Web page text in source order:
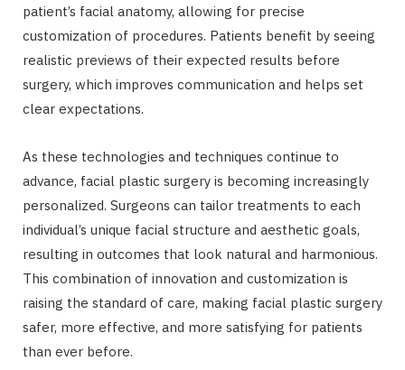
patient’s facial anatomy, allowing for precise
customization of procedures. Patients benefit by seeing
realistic previews of their expected results before
surgery, which improves communication and helps set
clear expectations.
As these technologies and techniques continue to
advance, facial plastic surgery is becoming increasingly
personalized. Surgeons can tailor treatments to each
individual’s unique facial structure and aesthetic goals,
resulting in outcomes that look natural and harmonious.
This combination of innovation and customization is
raising the standard of care, making facial plastic surgery
safer, more effective, and more satisfying for patients
than ever before.